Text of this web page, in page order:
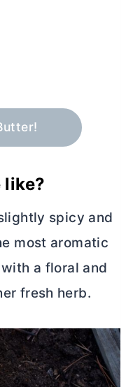
like?
spicy and
most aromatic
a floral and
fresh herb.